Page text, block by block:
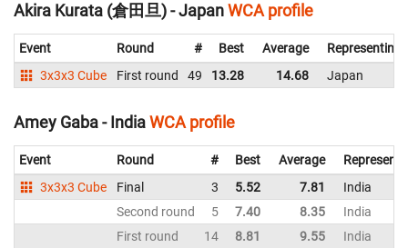
Akira Kurata (倉田旦) - JapanWCA profile
Event Round # Best Average
Representing
3x3x3 Cube
First round 49 13.28 14.68 Japan
Amey Gaba - IndiaWCA profile
Event Round # Best Average
3x3x3 Cube
Final 3 5.52 7.81
India
Second round
5 7.40 8.35
India
First round
14 8.81 9.55
India